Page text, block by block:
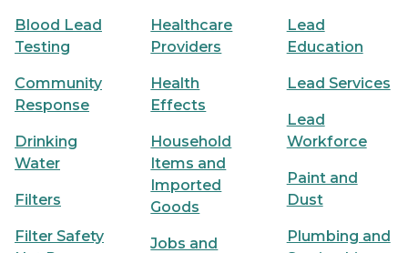
Blood Lead
Testing
Community
Response
Drinking
Water
Filters
Filter Safety
Healthcare
Providers
Health
Effects
Household
Items and
Imported
Goods
Jobs and
Lead
Education
Lead Services
Lead
Workforce
Paint and
Dust
Plumbing and